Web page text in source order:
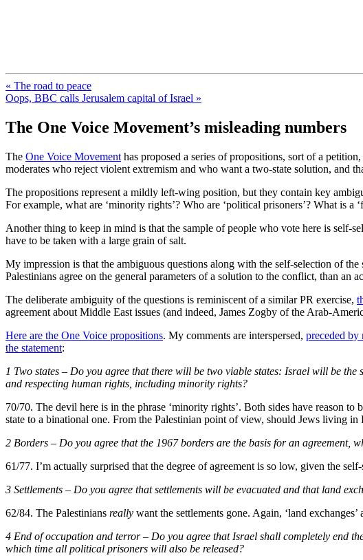
« The road to peace
Oops, BBC calls Jerusalem capital of Israel »
The One Voice Movement’s misleading numbers
The One Voice Movement has proposed a series of propositions, sort of a
moderates who reject violent extremism and who want a two-state solution, and
The propositions represent a mildly left-wing position, but they contain key
For example, what are ‘minority rights’? Who are ‘political prisoners’? What is a
Another thing to keep in mind is that the sample of people who vote here is self-
have to be taken with a large grain of salt.
My impression is that the ambiguous questions along with the self-selection of
Palestinians agree on the general parameters of a solution to the conflict, than an
The deliberate ambiguity of the questions is reminiscent of a similar PR exercise,
agreement about Middle East issues (and indeed, James Zogby of the Arab-
Here are the One Voice propositions. My comments are interspersed, preceded by
the statement:
1 Two states – Do you agree that there will be two viable states: Israel will be
and respecting human rights, including minority rights?
70/70. The devil here is in the phrase ‘minority rights’. Both sides have reason to
state to a binational one. From the Palestinian point of view, should Jews living
2 Borders – Do you agree that the 1967 borders are the basis for an
61/77. I’m actually surprised that the degree of agreement is so low, given the
3 Settlements – Do you agree that settlements will be evacuated and that land
62/84. The Palestinians really want the settlements gone. Again, ‘land exchanges’
4 End of occupation and terror – Do you agree that Israel shall completely end
which time all political prisoners will also be released?